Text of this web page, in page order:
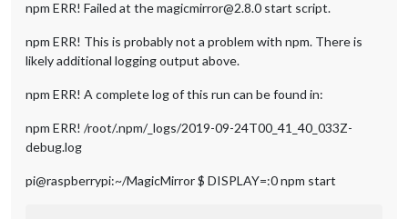
npm ERR! Failed at the magicmirror@2.8.0 start script.
npm ERR! This is probably not a problem with npm. There is
likely additional logging output above.
npm ERR! A complete log of this run can be found in:
npm ERR! /root/.npm/_logs/2019-09-24T00_41_40_033Z-
debug.log
pi@raspberrypi:~/MagicMirror $ DISPLAY=:0 npm start